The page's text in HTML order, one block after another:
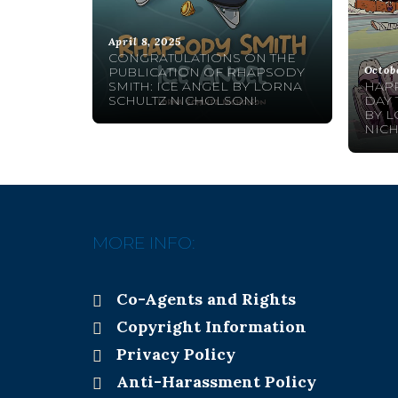
April 8, 2025
CONGRATULATIONS ON THE
PUBLICATION OF RHAPSODY
SMITH: ICE ANGEL BY LORNA
SCHULTZ NICHOLSON!
DAY
BY
MORE INFO:
Co-Agents and Rights
Copyright Information
Privacy Policy
Anti-Harassment Policy